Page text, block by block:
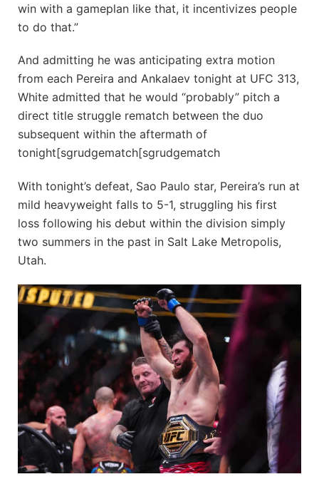
win with a gameplan like that, it incentivizes people
to do that.”
And admitting he was anticipating extra motion
from each Pereira and Ankalaev tonight at UFC 313,
White admitted that he would “probably” pitch a
direct title struggle rematch between the duo
subsequent within the aftermath of
tonight[sgrudgematch[sgrudgematch
With tonight’s defeat, Sao Paulo star, Pereira’s run at
mild heavyweight falls to 5-1, struggling his first
loss following his debut within the division simply
two summers in the past in Salt Lake Metropolis,
Utah.